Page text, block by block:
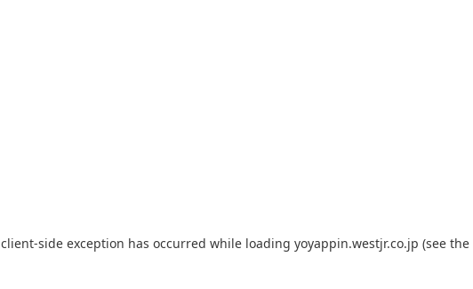
client-side exception has occurred while loading yoyappin.westjr.co.jp (see the